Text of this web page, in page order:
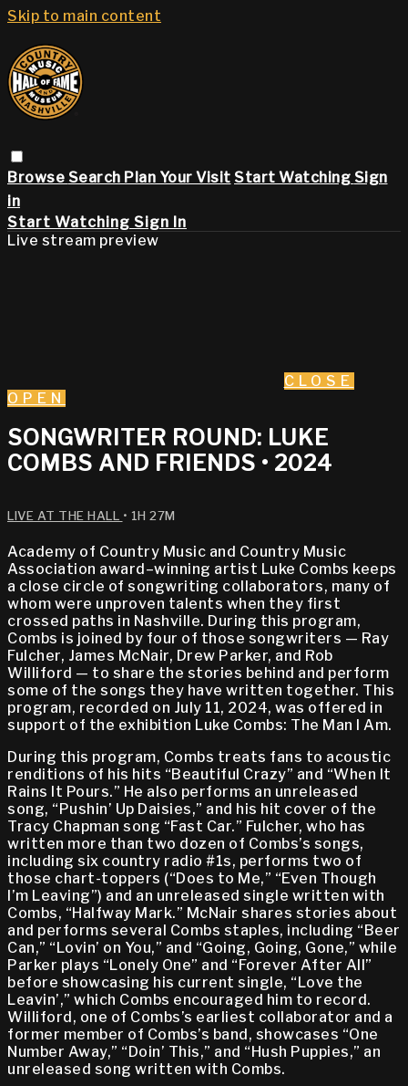
Skip to main content
Browse Search Plan Your Visit Start Watching Sign
in
Start Watching Sign In
Live stream preview
CLOSE
OPEN
SONGWRITER ROUND: LUKE
COMBS AND FRIENDS • 2024
LIVE AT THE HALL • 1H 27M
Academy of Country Music and Country Music
Association award–winning artist Luke Combs keeps
a close circle of songwriting collaborators, many of
whom were unproven talents when they first
crossed paths in Nashville. During this program,
Combs is joined by four of those songwriters — Ray
Fulcher, James McNair, Drew Parker, and Rob
Williford — to share the stories behind and perform
some of the songs they have written together. This
program, recorded on July 11, 2024, was offered in
support of the exhibition Luke Combs: The Man I Am.
During this program, Combs treats fans to acoustic
renditions of his hits “Beautiful Crazy” and “When It
Rains It Pours.” He also performs an unreleased
song, “Pushin’ Up Daisies,” and his hit cover of the
Tracy Chapman song “Fast Car.” Fulcher, who has
written more than two dozen of Combs’s songs,
including six country radio #1s, performs two of
those chart-toppers (“Does to Me,” “Even Though
I’m Leaving”) and an unreleased single written with
Combs, “Halfway Mark.” McNair shares stories about
and performs several Combs staples, including “Beer
Can,” “Lovin’ on You,” and “Going, Going, Gone,” while
Parker plays “Lonely One” and “Forever After All”
before showcasing his current single, “Love the
Leavin’,” which Combs encouraged him to record.
Williford, one of Combs’s earliest collaborator and a
former member of Combs’s band, showcases “One
Number Away,” “Doin’ This,” and “Hush Puppies,” an
unreleased song written with Combs.